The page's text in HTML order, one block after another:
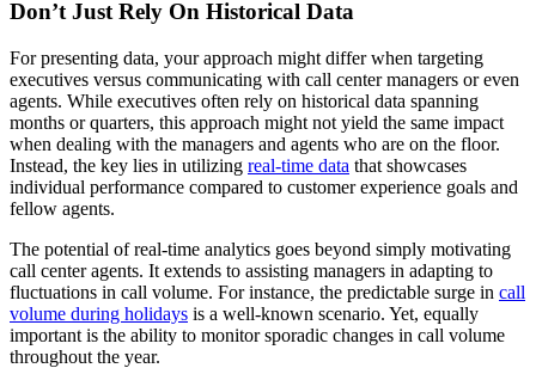
Don’t Just Rely On Historical Data
For presenting data, your approach might differ when targeting
executives versus communicating with call center managers or even
agents. While executives often rely on historical data spanning
months or quarters, this approach might not yield the same impact
when dealing with the managers and agents who are on the floor.
Instead, the key lies in utilizing real-time data that showcases
individual performance compared to customer experience goals and
fellow agents.
The potential of real-time analytics goes beyond simply motivating
call center agents. It extends to assisting managers in adapting to
fluctuations in call volume. For instance, the predictable surge in call
volume during holidays is a well-known scenario. Yet, equally
important is the ability to monitor sporadic changes in call volume
throughout the year.